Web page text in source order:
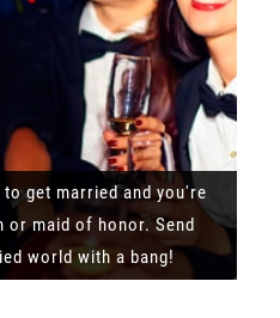
get married and you're
or maid of honor. Send
world with a bang!